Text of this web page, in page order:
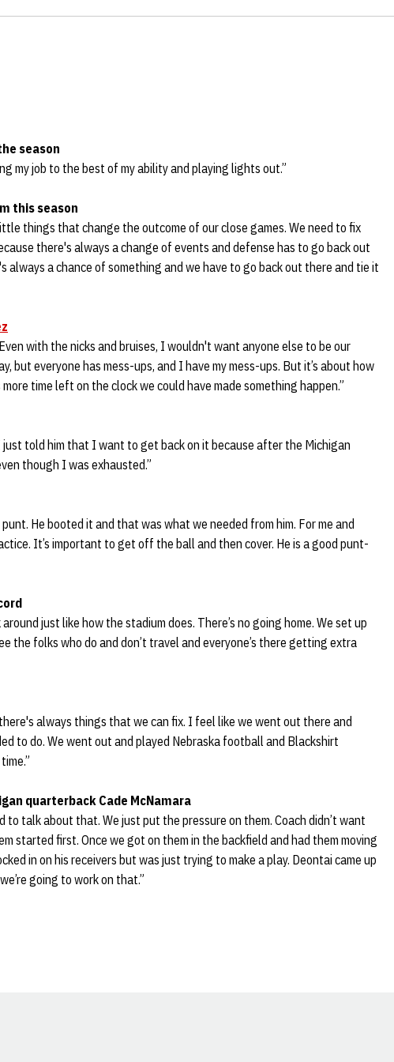
season
my job to the best of my ability and playing lights out.”
this season
things that change the outcome of our close games. We need to fix
there's always a change of events and defense has to go back out
always a chance of something and we have to go back out there and tie it
with the nicks and bruises, I wouldn't want anyone else to be our
but everyone has mess-ups, and I have my mess-ups. But it’s about how
time left on the clock we could have made something happen.”
told him that I want to get back on it because after the Michigan
though I was exhausted.”
punt. He booted it and that was what we needed from him. For me and
It’s important to get off the ball and then cover. He is a good punt-
just like how the stadium does. There’s no going home. We set up
the folks who do and don’t travel and everyone’s there getting extra
always things that we can fix. I feel like we went out there and
to do. We went out and played Nebraska football and Blackshirt
quarterback Cade McNamara
to talk about that. We just put the pressure on them. Coach didn’t want
started first. Once we got on them in the backfield and had them moving
in on his receivers but was just trying to make a play. Deontai came up
going to work on that.”